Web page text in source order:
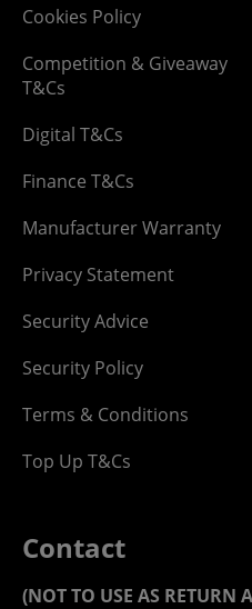
Cookies Policy
Competition & Giveaway
T&Cs
Digital T&Cs
Finance T&Cs
Manufacturer Warranty
Privacy Statement
Security Advice
Security Policy
Terms & Conditions
Top Up T&Cs
Contact
(NOT TO USE AS RETURN